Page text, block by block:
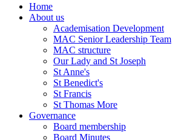
Home
About us
Academisation Development
MAC Senior Leadership Team
MAC structure
Our Lady and St Joseph
St Anne's
St Benedict's
St Francis
St Thomas More
Governance
Board membership
Board Minutes